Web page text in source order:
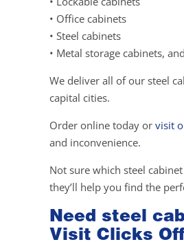
• Office cabinets
• Steel cabinets
• Metal storage cabinets,
We deliver all of our steel
capital cities.
Order online today or visit
and inconvenience.
Not sure which steel
they’ll help you find the
Need steel
Visit Clicks